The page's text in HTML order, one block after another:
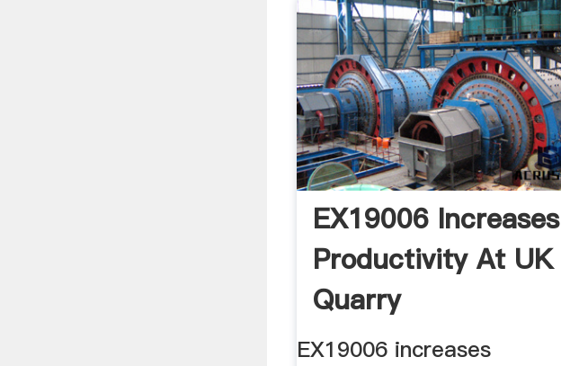
EX19006 Increases
Productivity At UK
Quarry
EX19006 increases